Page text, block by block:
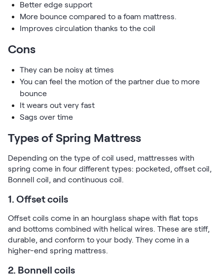
Better edge support
More bounce compared to a foam mattress.
Improves circulation thanks to the coil
Cons
They can be noisy at times
You can feel the motion of the partner due to more
bounce
It wears out very fast
Sags over time
Types of Spring Mattress
Depending on the type of coil used, mattresses with
spring come in four different types: pocketed, offset coil,
Bonnell coil, and continuous coil.
1. Offset coils
Offset coils come in an hourglass shape with flat tops
and bottoms combined with helical wires. These are stiff,
durable, and conform to your body. They come in a
higher-end spring mattress.
2. Bonnell coils